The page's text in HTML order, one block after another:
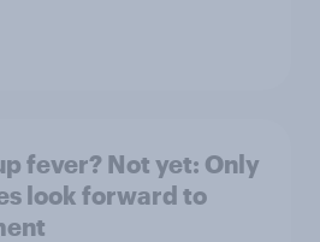
fever? Not yet: Only
look forward to